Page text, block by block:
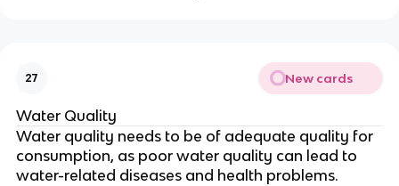
27 New cards
Water Quality
Water quality needs to be of adequate quality for
consumption, as poor water quality can lead to
water-related diseases and health problems.